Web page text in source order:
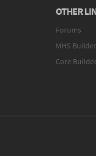
OTHER
Forums
MHS Builder
Core